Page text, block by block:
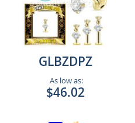
GLBZDPZ
As low as:
$46.02